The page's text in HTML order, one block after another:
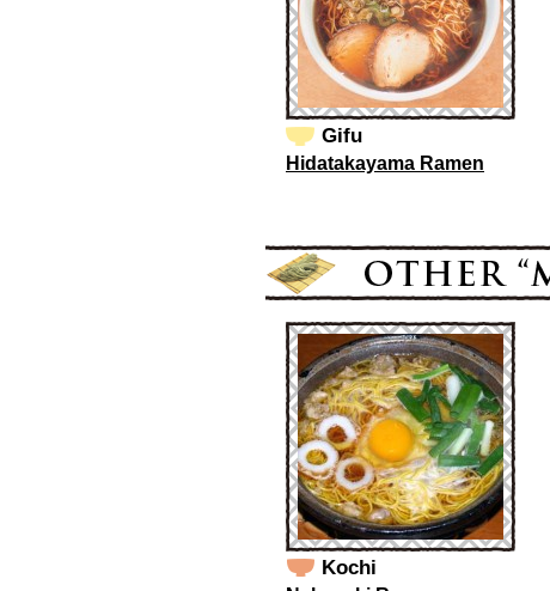
Gifu
Hidatakayama Ramen
Kochi